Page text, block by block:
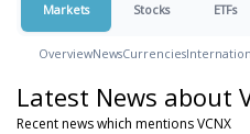
Markets Stocks ETFs
OverviewNewsCurrencies
Latest News about
Recent news which mentions VCNX